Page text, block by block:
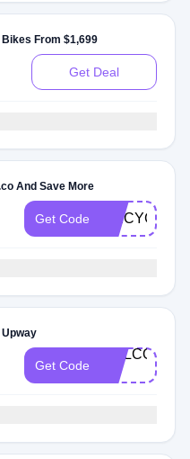
From $1,699
Get Deal
And Save More
Get Code SPICYG53
Get Code
WELCOME-